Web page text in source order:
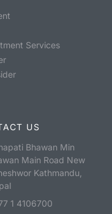
Services
US
Bhawan Min
Main Road New
Kathmandu,
1 4106700